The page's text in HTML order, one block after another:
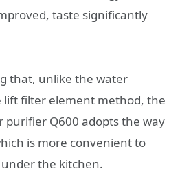
taste significantly
that, unlike the water
filter element method, the
Q600 adopts the way
is more convenient to
the kitchen.